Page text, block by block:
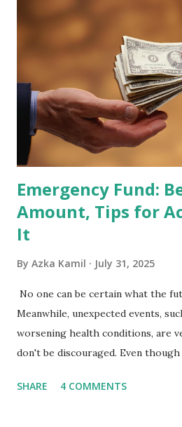
2026 . Read Also : Fundamental
Holdings Co., Ltd. (688036.SH)
Included in the MSCI Index in
Index Rebalancing Matters The
primary benchmark for
fund managers. When a stock is
Exchange-Traded Funds (ETFs)
the index are mandated...
Emergency Fund:
Amount, Tips for
It
By Azka Kamil July 31, 2025
No one can be certain what the
Meanwhile, unexpected events,
worsening health conditions, are
don't be discouraged. Even
financial stability through an
SHARE 4 COMMENTS